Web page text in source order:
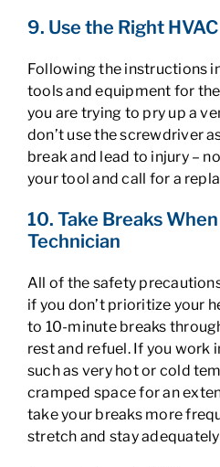
9. Use the Right
Following the instructions
tools and equipment for
you are trying to pry up a
don’t use the screwdriver
break and lead to injury –
your tool and call for a
10. Take Breaks
Technician
All of the safety
if you don’t prioritize your
to 10-minute breaks
rest and refuel. If you work
such as very hot or cold
cramped space for an
take your breaks more
stretch and stay